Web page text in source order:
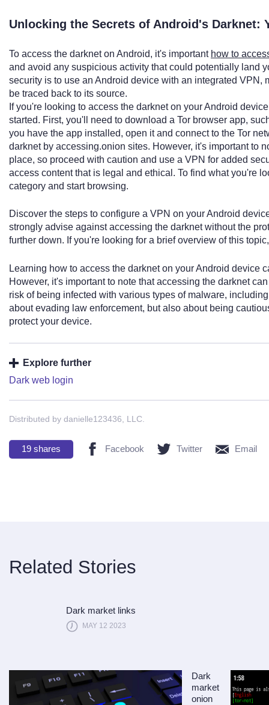
Unlocking the Secrets of Android's Darknet:
To access the darknet on Android, it's important how to
and avoid any suspicious activity that could potentially land
security is to use an Android device with an integrated VPN,
be traced back to its source.
If you're looking to access the darknet on your Android
started. First, you'll need to download a Tor browser app,
you have the app installed, open it and connect to the Tor
darknet by accessing.onion sites. However, it's important to
place, so proceed with caution and use a VPN for added
access content that is legal and ethical. To find what you're
category and start browsing.
Discover the steps to configure a VPN on your Android
strongly advise against accessing the darknet without the
further down. If you're looking for a brief overview of this
Learning how to access the darknet on your Android device
However, it's important to note that accessing the darknet
risk of being infected with various types of malware,
about evading law enforcement, but also about being
protect your device.
Explore further
Dark web login
Distributed by danielle123436, LLC.
19 shares Facebook Twitter Email
Related Stories
Dark market links
MAY 12 2023
Dark
market
onion